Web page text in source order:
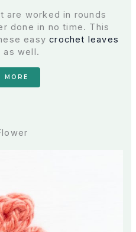
are worked in rounds
done in no time. This
easycrochet leaves
as well.
MORE